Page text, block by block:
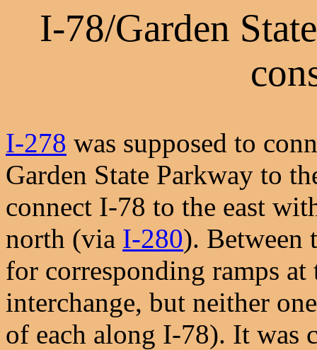
I-78/Garden
I-278 was supposed to
Garden State Parkway to
connect I-78 to the east
north (via I-280). Between
for corresponding ramps
interchange, but neither
of each along I-78). It was